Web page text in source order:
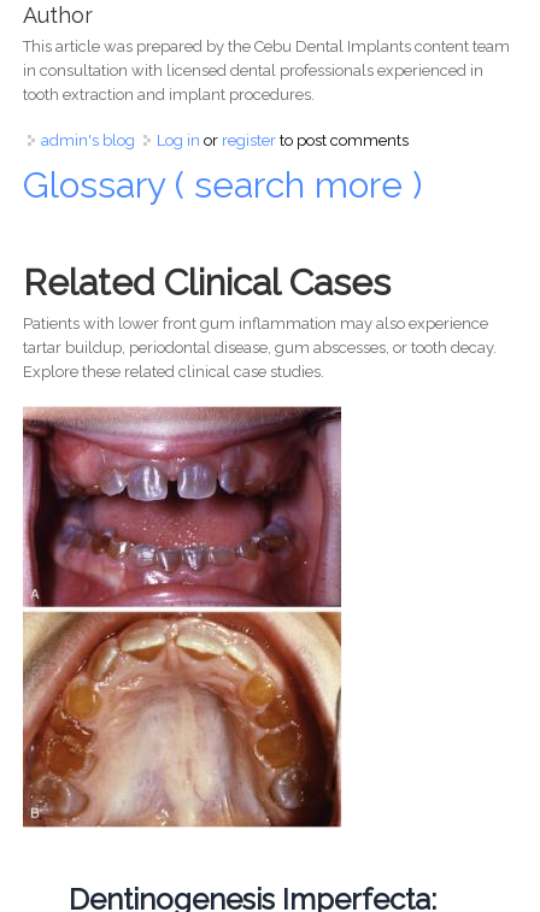
Author
This article was prepared by the Cebu Dental Implants content team
in consultation with licensed dental professionals experienced in
tooth extraction and implant procedures.
admin's blog Log in or registerto post comments
Glossary ( search more )
Related Clinical Cases
Patients with lower front gum inflammation may also experience
tartar buildup, periodontal disease, gum abscesses, or tooth decay.
Explore these related clinical case studies.
Dentinogenesis Imperfecta: